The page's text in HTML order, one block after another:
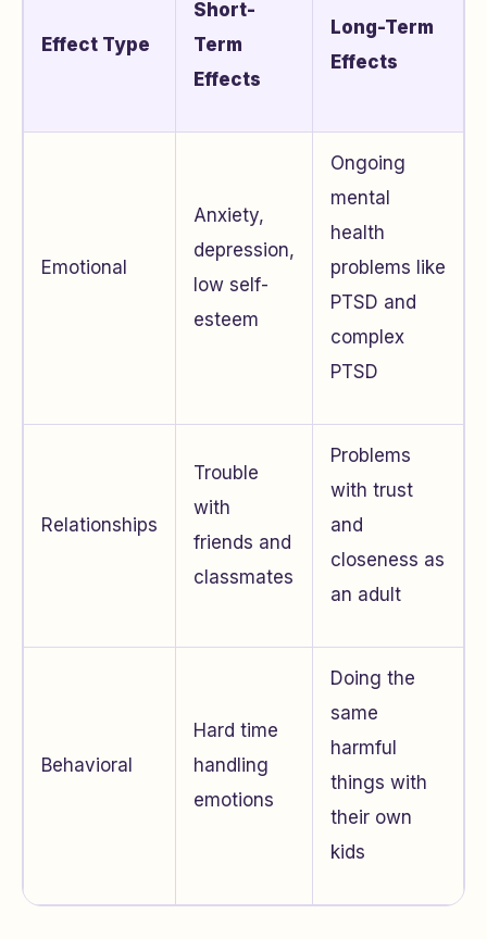
Effect Type
Short-
Term
Effects
Long-Term
Effects
Emotional
Anxiety,
depression,
low self-
esteem
Ongoing
mental
health
problems like
PTSD and
complex
PTSD
Relationships
Trouble
with
friends and
classmates
Problems
with trust
and
closeness as
an adult
Behavioral
Hard time
handling
emotions
Doing the
same
harmful
things with
their own
kids